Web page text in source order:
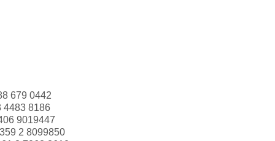
679 0442
4483 8186
9019447
2 8099850